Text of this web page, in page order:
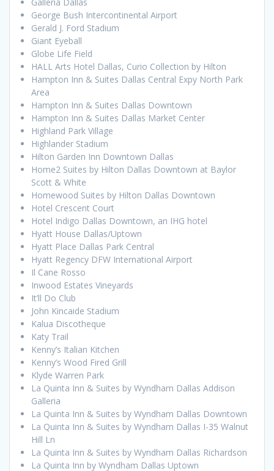
George Bush Intercontinental Airport
Gerald J. Ford Stadium
Giant Eyeball
Globe Life Field
HALL Arts Hotel Dallas, Curio Collection by Hilton
Hampton Inn & Suites Dallas Central Expy North Park
Area
Hampton Inn & Suites Dallas Downtown
Hampton Inn & Suites Dallas Market Center
Highland Park Village
Highlander Stadium
Hilton Garden Inn Downtown Dallas
Home2 Suites by Hilton Dallas Downtown at Baylor
Scott & White
Homewood Suites by Hilton Dallas Downtown
Hotel Crescent Court
Hotel Indigo Dallas Downtown, an IHG hotel
Hyatt House Dallas/Uptown
Hyatt Place Dallas Park Central
Hyatt Regency DFW International Airport
Il Cane Rosso
Inwood Estates Vineyards
It’ll Do Club
John Kincaide Stadium
Kalua Discotheque
Katy Trail
Kenny’s Italian Kitchen
Kenny’s Wood Fired Grill
Klyde Warren Park
La Quinta Inn & Suites by Wyndham Dallas Addison
Galleria
La Quinta Inn & Suites by Wyndham Dallas Downtown
La Quinta Inn & Suites by Wyndham Dallas I-35 Walnut
Hill Ln
La Quinta Inn & Suites by Wyndham Dallas Richardson
La Quinta Inn by Wyndham Dallas Uptown